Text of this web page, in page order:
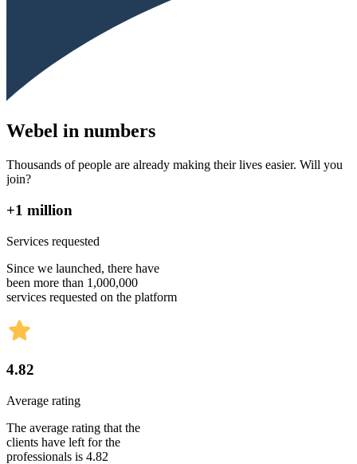
Webel in numbers
Thousands of people are already making their lives easier. Will you
join?
+1 million
Services requested
Since we launched, there have
been more than 1,000,000
services requested on the platform
4.82
Average rating
The average rating that the
clients have left for the
professionals is 4.82